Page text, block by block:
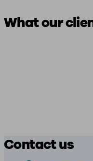
What our
Contact us